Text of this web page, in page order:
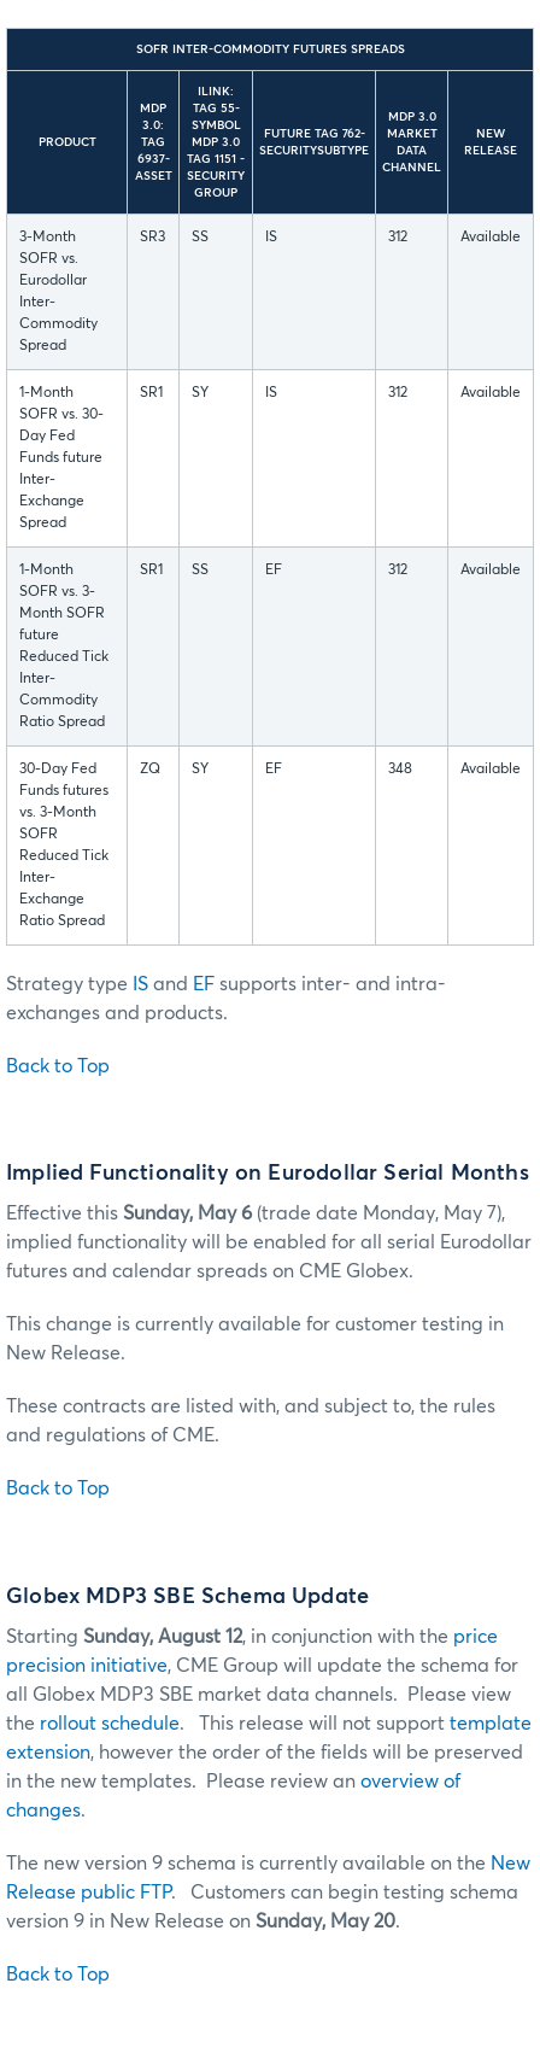
SOFR INTER-COMMODITY FUTURES SPREADS
PRODUCT
MDP
3.0:
TAG
6937-
ASSET
ILINK:
TAG 55-
SYMBOL
MDP 3.0
TAG 1151 -
SECURITY
GROUP
FUTURE TAG 762-
SECURITYSUBTYPE
MDP 3.0
MARKET
DATA
CHANNEL
NEW
RELEASE
3-Month
SOFR vs.
Eurodollar
Inter-
Commodity
Spread
SR3 SS IS 312 Available
1-Month
SOFR vs. 30-
Day Fed
Funds future
Inter-
Exchange
Spread
SR1 SY IS 312 Available
1-Month
SOFR vs. 3-
Month SOFR
future
Reduced Tick
Inter-
Commodity
Ratio Spread
SR1 SS EF 312 Available
30-Day Fed
Funds futures
vs. 3-Month
SOFR
Reduced Tick
Inter-
Exchange
Ratio Spread
ZQ SY EF 348 Available
Strategy type IS and EF supports inter- and intra-
exchanges and products.
Back to Top
Implied Functionality on Eurodollar Serial Months
Effective this Sunday, May 6 (trade date Monday, May 7),
implied functionality will be enabled for all serial Eurodollar
futures and calendar spreads on CME Globex.
This change is currently available for customer testing in
New Release.
These contracts are listed with, and subject to, the rules
and regulations of CME.
Back to Top
Globex MDP3 SBE Schema Update
Starting Sunday, August 12, in conjunction with the price
precision initiative, CME Group will update the schema for
all Globex MDP3 SBE market data channels. Please view
the rollout schedule. This release will not support template
extension, however the order of the fields will be preserved
in the new templates. Please review an overview of
changes.
The new version 9 schema is currently available on the New
Release public FTP. Customers can begin testing schema
version 9 in New Release on Sunday, May 20.
Back to Top